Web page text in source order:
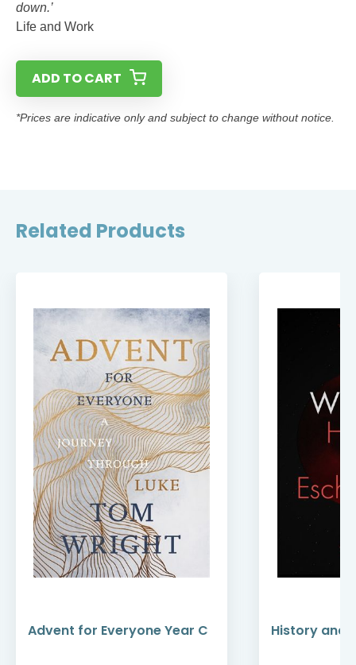
down.’
Life and Work
ADD TO CART
*Prices are indicative only and subject to change without notice.
Related Products
Advent for Everyone Year C History and